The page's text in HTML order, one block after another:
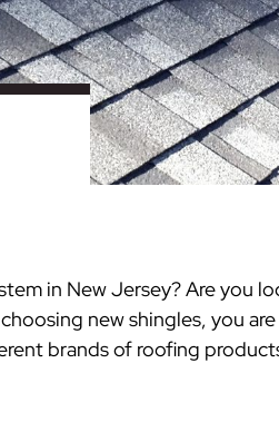
Siding
Cabinetry
Dormers
in New Jersey? Are you
new shingles, you
brands of roofing